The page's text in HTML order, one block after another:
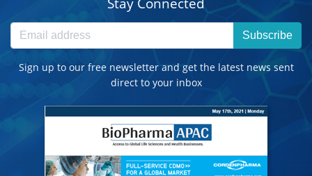
Subscribe
Sign up to our free newsletter and get the latest news sent
direct to your inbox